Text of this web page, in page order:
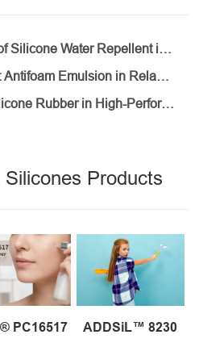
Repellent in Outdoor Equipment
in Relaxing Personal Care Routines
in High-Performance Damping Systems
Products
PC16517 ADDSiL™ 8230